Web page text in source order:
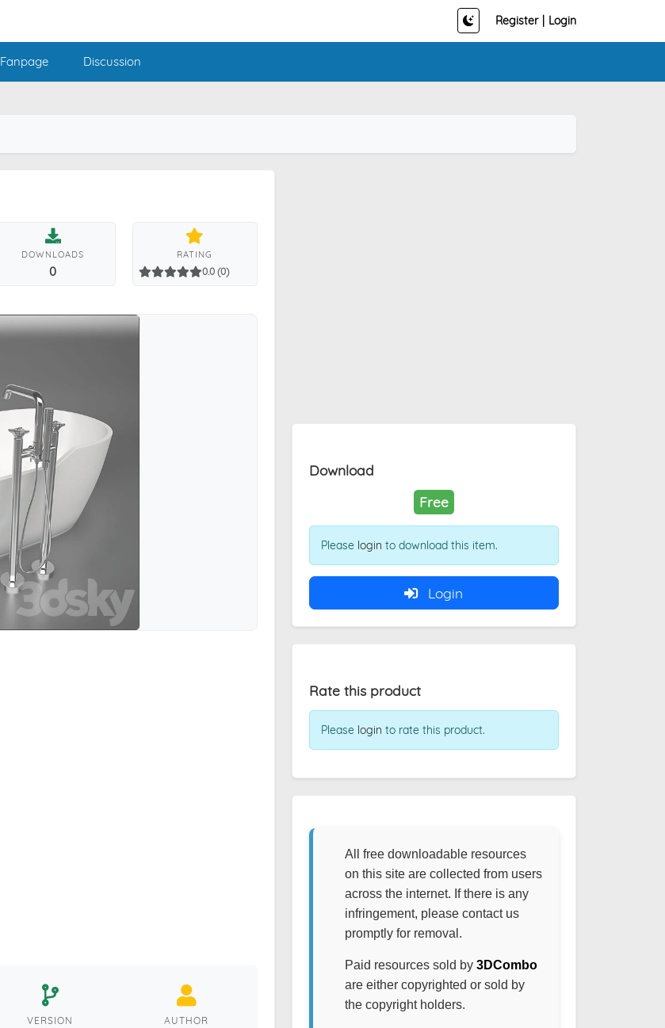
Register Login
Fanpage Discussion
DOWNLOADS
0
RATING
0.0 (0)
VERSION AUTHOR
Download
Free
Please login to download this item.
Login
Rate this product
Please login to rate this product.
All free downloadable resources
on this site are collected from users
across the internet. If there is any
infringement, please contact us
promptly for removal.
Paid resources sold by 3DCombo
are either copyrighted or sold by
the copyright holders.